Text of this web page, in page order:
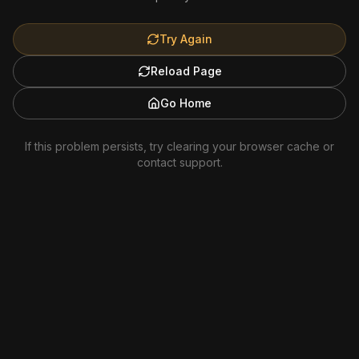
Try Again
Reload Page
Go Home
If this problem persists, try clearing your browser cache or
contact support.